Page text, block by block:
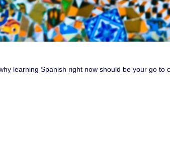
learning Spanish right now should be your go